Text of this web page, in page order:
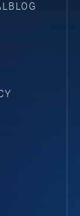
BLOG